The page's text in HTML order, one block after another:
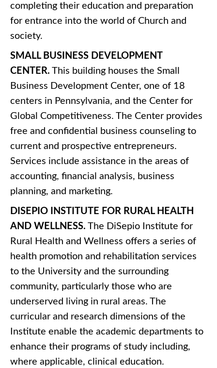
completing their education and preparation
for entrance into the world of Church and
society.
SMALL BUSINESS DEVELOPMENT
CENTER. This building houses the Small
Business Development Center, one of 18
centers in Pennsylvania, and the Center for
Global Competitiveness. The Center provides
free and confidential business counseling to
current and prospective entrepreneurs.
Services include assistance in the areas of
accounting, financial analysis, business
planning, and marketing.
DISEPIO INSTITUTE FOR RURAL HEALTH
AND WELLNESS. The DiSepio Institute for
Rural Health and Wellness offers a series of
health promotion and rehabilitation services
to the University and the surrounding
community, particularly those who are
underserved living in rural areas. The
curricular and research dimensions of the
Institute enable the academic departments to
enhance their programs of study including,
where applicable, clinical education.